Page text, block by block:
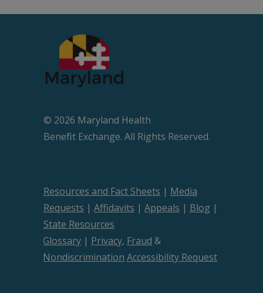
© 2026 Maryland Health
Beneﬁt Exchange. All Rights Reserved.
Resources and Fact Sheets | Media
Requests | Affidavits | Appeals | Blog |
State Resources
Glossary | Privacy, Fraud &
Nondiscrimination Accessibility Request